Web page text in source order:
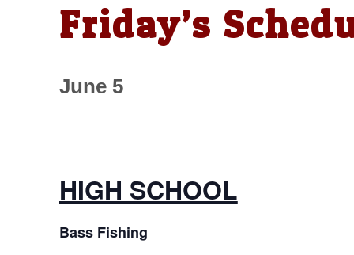
Friday’s
June 5
HIGH SCHOOL
Bass Fishing